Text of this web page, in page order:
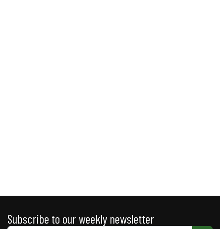
Subscribe to our weekly newsletter